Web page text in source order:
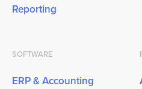
Reporting
SOFTWARE
ERP & Accounting